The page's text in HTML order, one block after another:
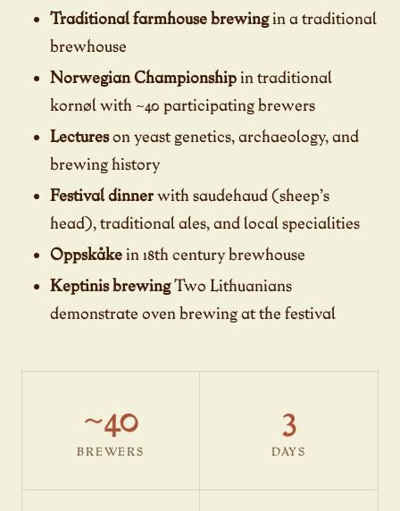
Traditional farmhouse brewingin a traditional
brewhouse
Norwegian Championshipin traditional
kornøl with ~40 participating brewers
Lectureson yeast genetics, archaeology, and
brewing history
Festival dinnerwith saudehaud (sheep’s
head), traditional ales, and local specialities
Oppskåkein 18th century brewhouse
Keptinis brewingTwo Lithuanians
demonstrate oven brewing at the festival
~40
BREWERS
3
DAYS